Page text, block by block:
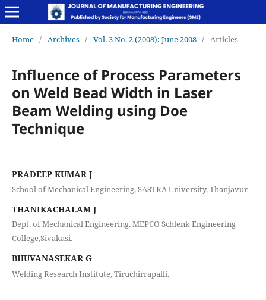
Home / Archives / Vol. 3 No. 2 (2008): June 2008 / Articles
Influence of Process Parameters
on Weld Bead Width in Laser
Beam Welding using Doe
Technique
PRADEEP KUMAR J
School of Mechanical Engineering, SASTRA University, Thanjavur
THANIKACHALAM J
Dept. of Mechanical Engineering. MEPCO Schlenk Engineering
College,Sivakasi.
BHUVANASEKAR G
Welding Research Institute, Tiruchirrapalli.